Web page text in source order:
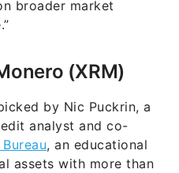
broader market
(XRM)
by Nic Puckrin, a
analyst and co-
, an educational
assets with more than